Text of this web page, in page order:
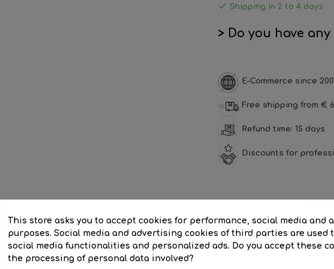
 Shipping in 2 to 4 days
> Do you have
E-Commerce since
Free shipping from €
Refund time: 15 days
Discounts for
1x1200mm for 1 G13 T8 led tube|ECO LED IP65 waterproof batten 1x1200mm for 1
This store asks you to accept cookies for performance, social media and
purposes. Social media and advertising cookies of third parties are used
social media functionalities and personalized ads. Do you accept these
the processing of personal data involved?